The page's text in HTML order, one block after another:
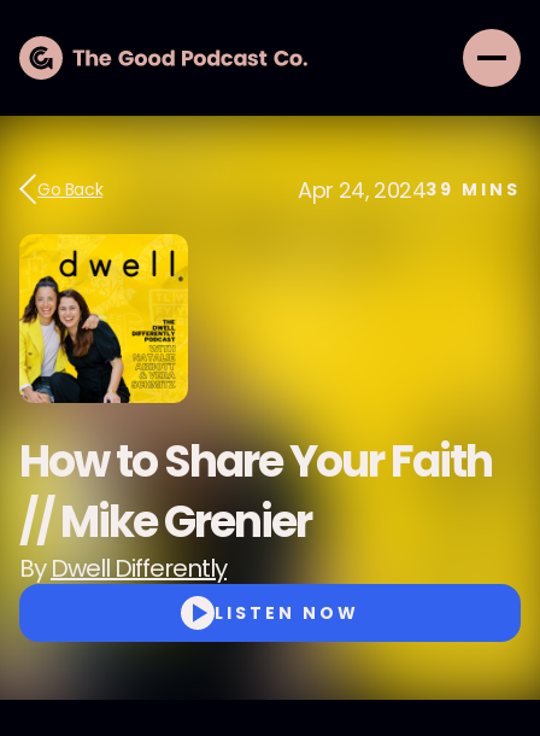
Go Back Apr 24, 202439 MINS
How to Share Your Faith
// Mike Grenier
ByDwell Differently
LISTEN NOW